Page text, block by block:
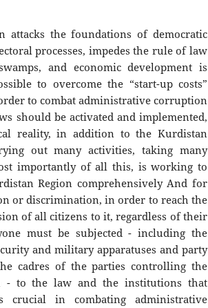
the foundations of democratic
processes, impedes the rule of law
and economic development is
to overcome the “start-up costs”
to combat administrative corruption
should be activated and implemented,
reality, in addition to the Kurdistan
out many activities, taking many
importantly of all this, is working to
Region comprehensively And for
or discrimination, in order to reach the
of all citizens to it, regardless of their
must be subjected - including the
and military apparatuses and party
cadres of the parties controlling the
- to the law and the institutions that
in combating administrative